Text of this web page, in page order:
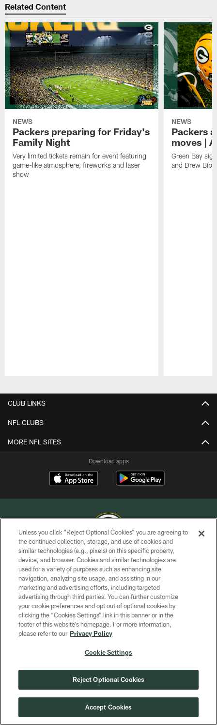
Related Content
NEWS
Packers preparing for Friday's
Family Night
Very limited tickets remain for event featuring
game-like atmosphere, fireworks and laser
show
NEWS
Packers
moves |
Green Bay
and Drew
CLUB LINKS
NFL CLUBS
MORE NFL SITES
Download apps
COPYRIGHT © GREEN BAY PACKERS, INC.
PRIVACY POLICY
TERMS OF SERVICE
CONTACT US
ACCESSIBILITY
SITE MAP
COOKIE SETTINGS
Unless you click “Reject Optional Cookies” you are agreeing to
the continued collection, storage, and use of cookies and
similar technologies (e.g., pixels) on this specific property,
device, and browser. Cookies and similar technologies are
used for a variety of purposes such as enhancing site
navigation, analyzing site usage, and assisting in our
marketing and advertising efforts, including targeted
advertising through third parties. You can further customize
your cookie preferences and opt out of optional cookies by
clicking the “Cookies Settings” link in this banner or in the
footer of this website’s homepage. For more information,
please refer to our Privacy Policy
Cookie Settings
Reject Optional Cookies
Accept Cookies